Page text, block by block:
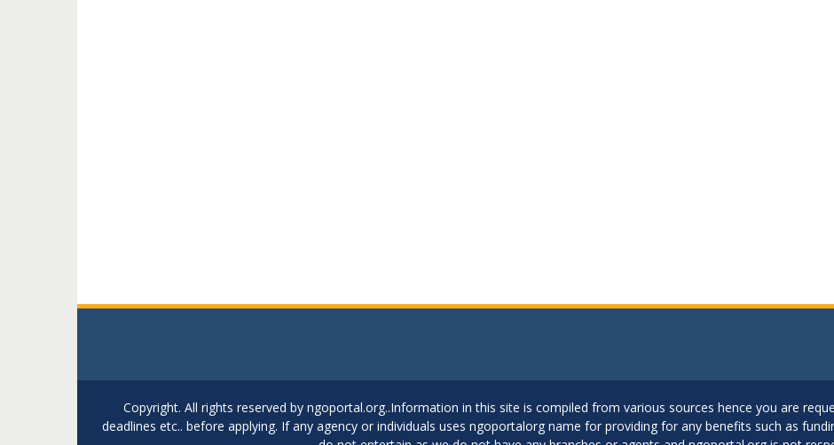
Copyright. All rights reserved by ngoportal.org..Information in this site is compiled from various sources hence you are
deadlines etc.. before applying. If any agency or individuals uses ngoportalorg name for providing for any benefits such as